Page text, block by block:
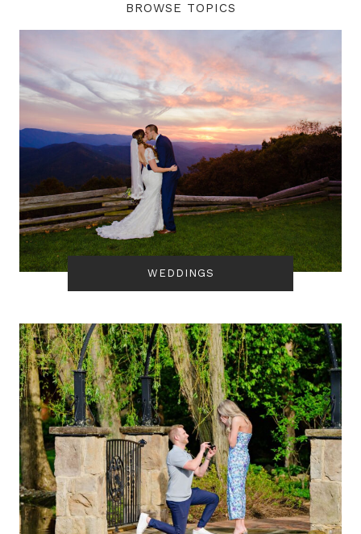
BROWSE TOPICS
WEDDINGS